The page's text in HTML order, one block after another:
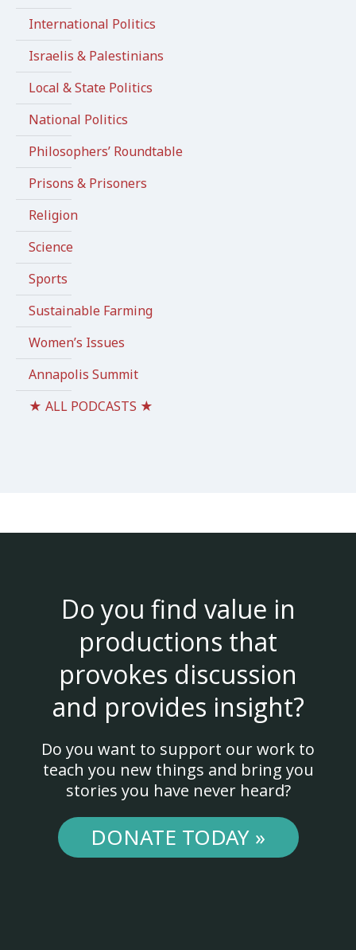
International Politics
Israelis & Palestinians
Local & State Politics
National Politics
Philosophers’ Roundtable
Prisons & Prisoners
Religion
Science
Sports
Sustainable Farming
Women’s Issues
Annapolis Summit
★ ALL PODCASTS ★
Do you find value in
productions that
provokes discussion
and provides insight?
Do you want to support our work to
teach you new things and bring you
stories you have never heard?
DONATE TODAY »